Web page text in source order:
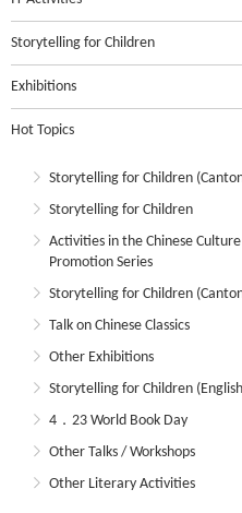
Storytelling for Children
Exhibitions
Hot Topics
Storytelling for Children
Storytelling for Children
Activities in the Chinese Culture
Promotion Series
Storytelling for Children
Talk on Chinese Classics
Other Exhibitions
Storytelling for Children
4．23 World Book Day
Other Talks / Workshops
Other Literary Activities